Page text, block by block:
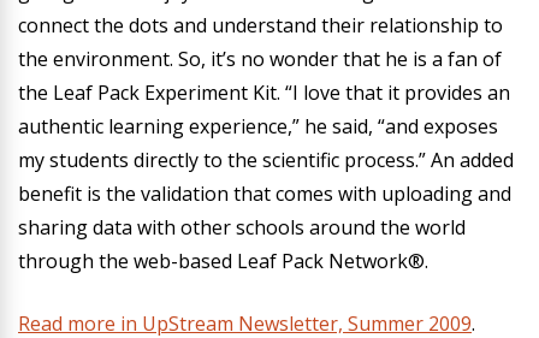
connect the dots and understand their relationship to
the environment. So, it’s no wonder that he is a fan of
the Leaf Pack Experiment Kit. “I love that it provides an
authentic learning experience,” he said, “and exposes
my students directly to the scientific process.” An added
benefit is the validation that comes with uploading and
sharing data with other schools around the world
through the web-based Leaf Pack Network®.
Read more in UpStream Newsletter, Summer 2009.